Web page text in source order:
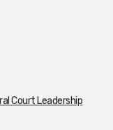
Court Leadership